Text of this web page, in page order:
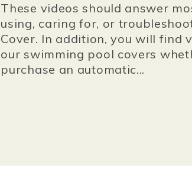
These videos should answer
using, caring for, or
Cover. In addition, you will find
our swimming pool covers
purchase an automatic...